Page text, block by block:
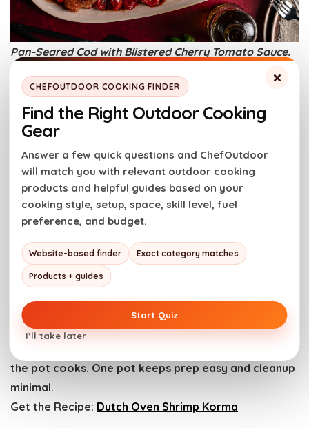
Pan-Seared Cod with Blistered Cherry Tomato Sauce.
High heat in a cast iron skillet gives cod a golden,
crisp crust. The fillets stay firm and juicy without
sticking or falling apart. Cherry tomatoes blister until
soft and jammy in the same pan. It’s a clean one-pan
method that keeps dinner simple and reliable.
Get the Recipe:Pan-Seared Cod with Blistered
Cherry Tomato Sauce
Dutch Oven Shrimp Korma
A Dutch oven keeps the curry at a steady, gentle
simmer. Shrimp cook quickly and stay tender in the
creamy sauce. Aromatic spices deepen the flavor as
the pot cooks. One pot keeps prep easy and cleanup
minimal.
Get the Recipe: Dutch Oven Shrimp Korma
×
CHEFOUTDOOR COOKING FINDER
Find the Right Outdoor Cooking
Gear
Answer a few quick questions and ChefOutdoor
will match you with relevant outdoor cooking
products and helpful guides based on your
cooking style, setup, space, skill level, fuel
preference, and budget.
Website-based finder Exact category matches
Products + guides
Start Quiz
I’ll take later